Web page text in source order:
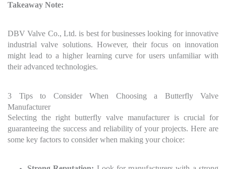
Takeaway Note:
DBV Valve Co., Ltd. is best for businesses looking for innovative
industrial valve solutions. However, their focus on innovation
might lead to a higher learning curve for users unfamiliar with
their advanced technologies.
3 Tips to Consider When Choosing a Butterfly Valve
Manufacturer
Selecting the right butterfly valve manufacturer is crucial for
guaranteeing the success and reliability of your projects. Here are
some key factors to consider when making your choice: